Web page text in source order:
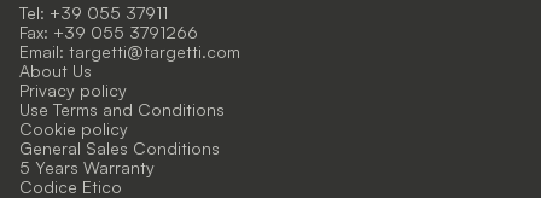
Tel: +39 055 37911
Fax: +39 055 3791266
Email: targetti@targetti.com
About Us
Privacy policy
Use Terms and Conditions
Cookie policy
General Sales Conditions
5 Years Warranty
Codice Etico